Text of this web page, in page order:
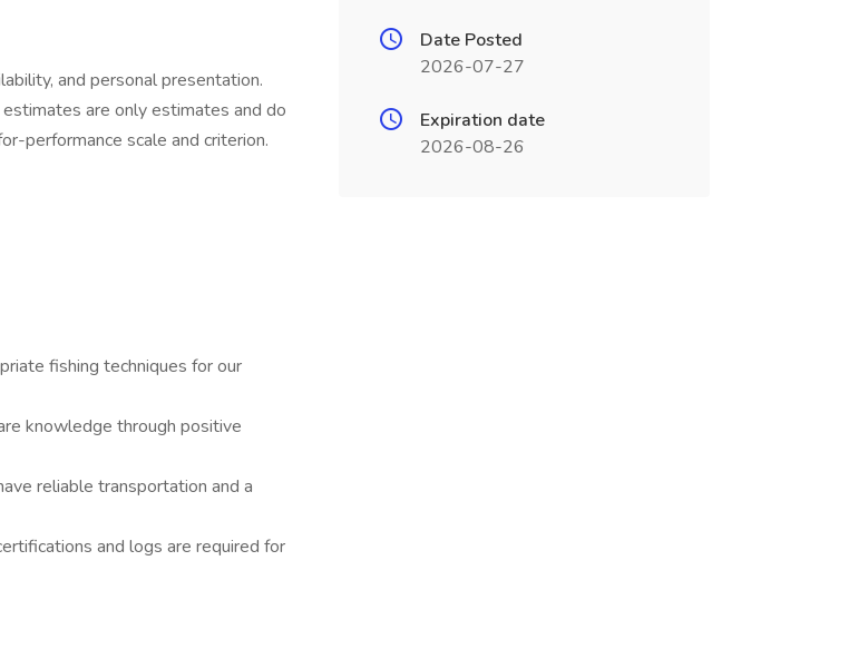
and personal presentation.
are only estimates and do
performance scale and criterion.
fishing techniques for our
knowledge through positive
reliable transportation and a
and logs are required for
Date Posted
2026-07-27
Expiration date
2026-08-26